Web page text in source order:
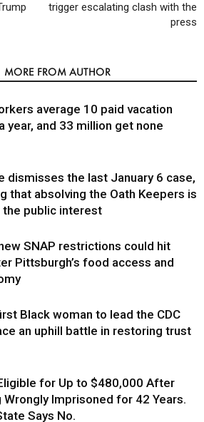
trigger escalating clash with the
press
MORE FROM AUTHOR
average 10 paid vacation
year, and 33 million get none
dismisses the last January 6 case,
that absolving the Oath Keepers is
the public interest
SNAP restrictions could hit
Pittsburgh’s food access and
Black woman to lead the CDC
an uphill battle in restoring trust
for Up to $480,000 After
Wrongly Imprisoned for 42 Years.
Says No.